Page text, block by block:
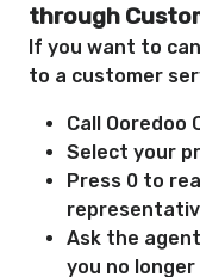
through
If you want to
to a customer
Call Ooredoo
Select your
Press 0 to
Ask the
you no